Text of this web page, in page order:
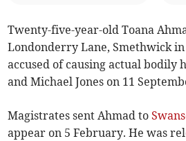
Twenty-five-year-old Toana
Londonderry Lane, Smethwick
accused of causing actual bodily
and Michael Jones on 11
Magistrates sent Ahmad to
appear on 5 February. He was